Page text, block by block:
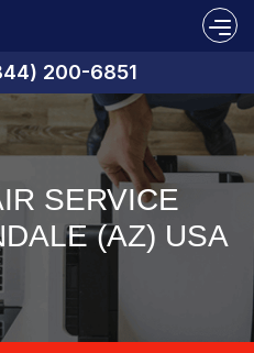
200-6851
SERVICE
(AZ) USA